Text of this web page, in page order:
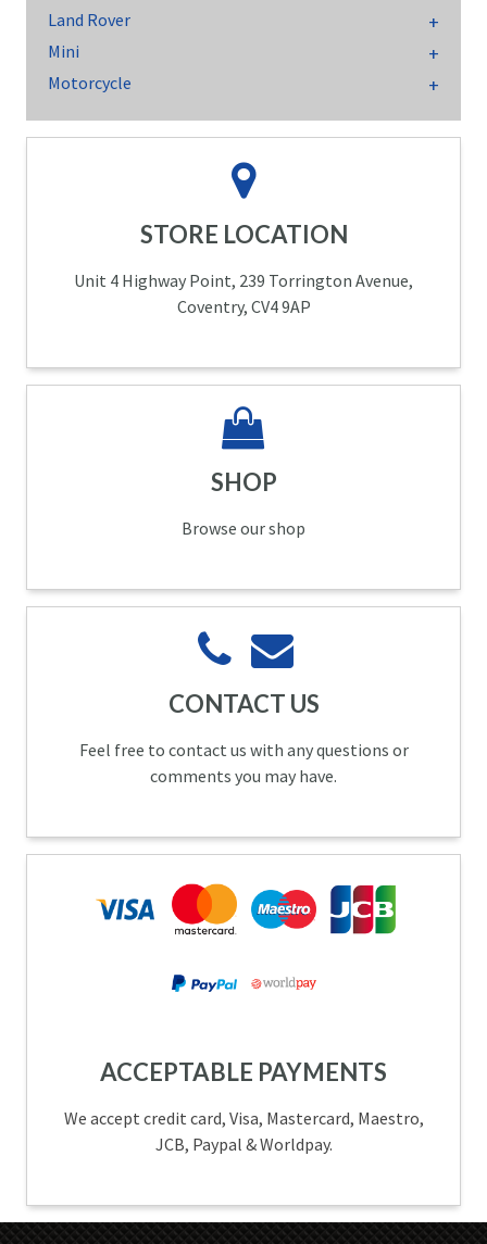
Land Rover
Mini
Motorcycle
STORE LOCATION
Unit 4 Highway Point, 239 Torrington Avenue,
Coventry, CV4 9AP
SHOP
Browse our shop
CONTACT US
Feel free to contact us with any questions or
comments you may have.
ACCEPTABLE PAYMENTS
We accept credit card, Visa, Mastercard, Maestro,
JCB, Paypal & Worldpay.